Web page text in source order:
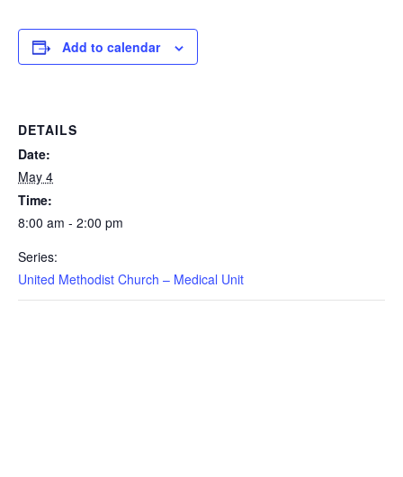
Add to calendar
DETAILS
Date:
May 4
Time:
8:00 am - 2:00 pm
Series:
United Methodist Church – Medical Unit